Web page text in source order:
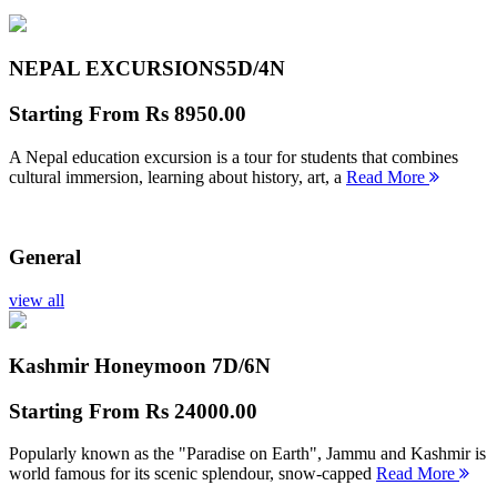
NEPAL EXCURSIONS5D/4N
Starting From Rs 8950.00
A Nepal education excursion is a tour for students that combines
cultural immersion, learning about history, art, a Read More
General
view all
Kashmir Honeymoon 7D/6N
Starting From Rs 24000.00
Popularly known as the "Paradise on Earth", Jammu and Kashmir is
world famous for its scenic splendour, snow-capped Read More